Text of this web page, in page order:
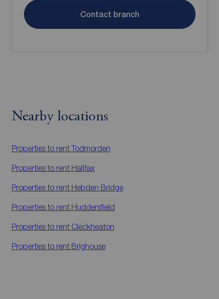
Contact branch
Nearby locations
Properties to rent Todmorden
Properties to rent Halifax
Properties to rent Hebden Bridge
Properties to rent Huddersfield
Properties to rent Cleckheaton
Properties to rent Brighouse